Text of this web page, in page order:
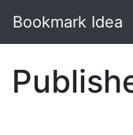
Bookmark Idea